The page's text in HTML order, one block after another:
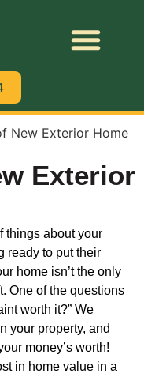
Exterior
things about your
ready to put their
home isn’t the only
One of the questions
worth it?” We
your property, and
money’s worth!
in home value in a